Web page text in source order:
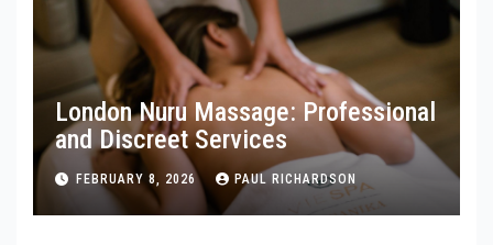
London Nuru Massage: Professional
and Discreet Services
FEBRUARY 8, 2026 PAUL RICHARDSON